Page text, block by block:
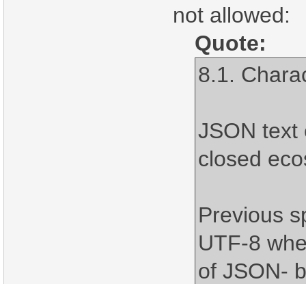
not allowed:
Quote:
8.1.
JSON text
closed
Previous
UTF-8
of JSON-